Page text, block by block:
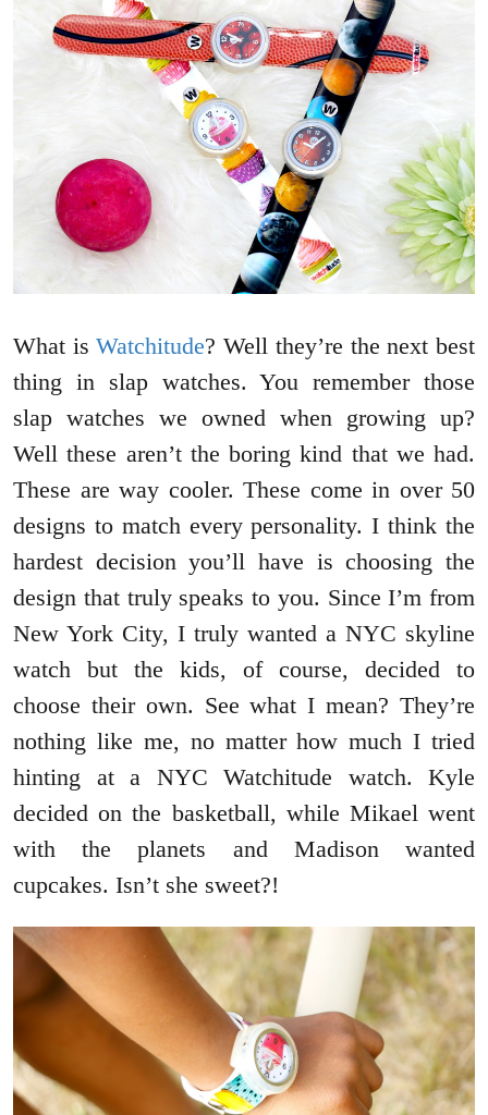
What isWatchitude? Well they’re the next best
thing in slap watches. You remember those
slap watches we owned when growing up?
Well these aren’t the boring kind that we had.
These are way cooler. These come in over 50
designs to match every personality. I think the
hardest decision you’ll have is choosing the
design that truly speaks to you. Since I’m from
New York City, I truly wanted a NYC skyline
watch but the kids, of course, decided to
choose their own. See what I mean? They’re
nothing like me, no matter how much I tried
hinting at a NYC Watchitude watch. Kyle
decided on the basketball, while Mikael went
with the planets and Madison wanted
cupcakes. Isn’t she sweet?!